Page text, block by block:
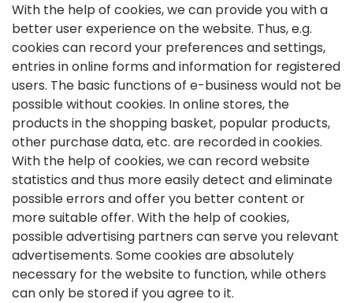
With the help of cookies, we can provide you with a
better user experience on the website. Thus, e.g.
cookies can record your preferences and settings,
entries in online forms and information for registered
users. The basic functions of e-business would not be
possible without cookies. In online stores, the
products in the shopping basket, popular products,
other purchase data, etc. are recorded in cookies.
With the help of cookies, we can record website
statistics and thus more easily detect and eliminate
possible errors and offer you better content or
more suitable offer. With the help of cookies,
possible advertising partners can serve you relevant
advertisements. Some cookies are absolutely
necessary for the website to function, while others
can only be stored if you agree to it.